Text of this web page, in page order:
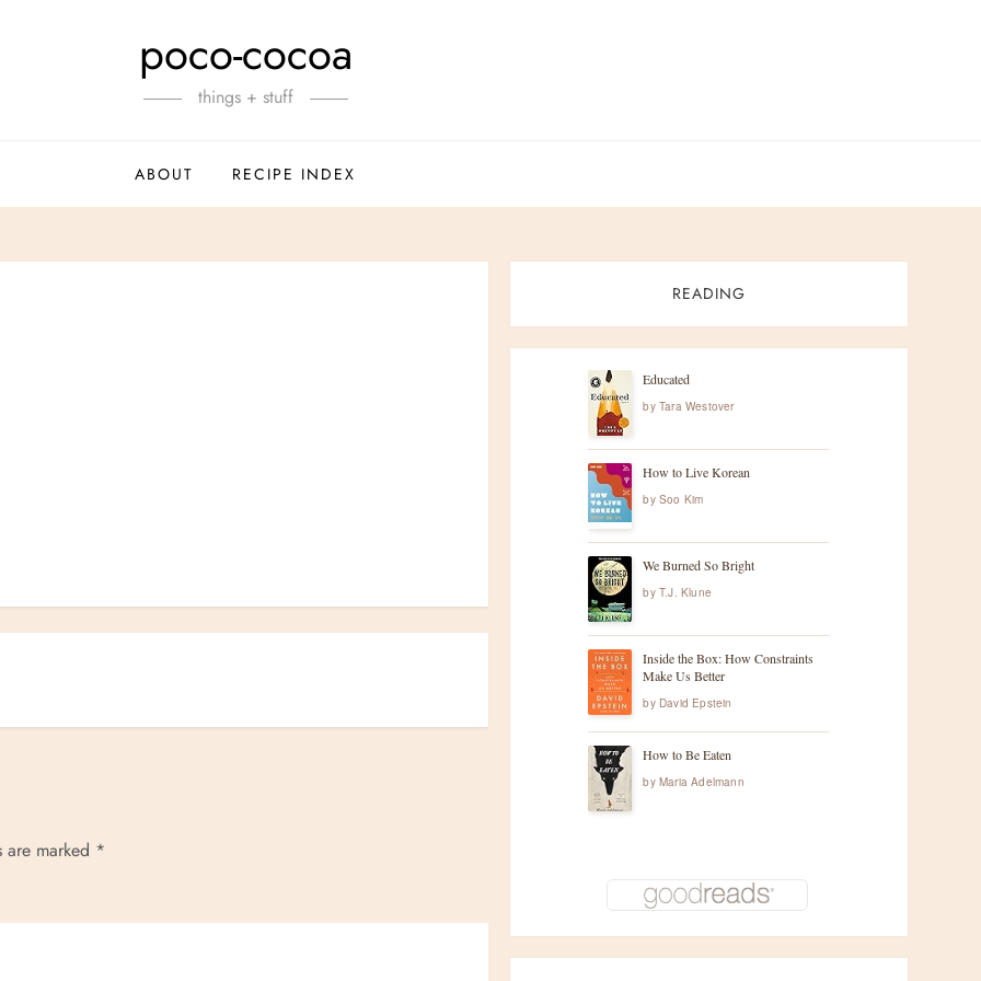
poco-cocoa
things + stuff
ABOUT RECIPE INDEX
are marked *
READING
Educated
by Tara Westover
How to Live Korean
by Soo Kim
We Burned So Bright
by T.J. Klune
Inside the Box: How Constraints
Make Us Better
by David Epstein
How to Be Eaten
by Maria Adelmann